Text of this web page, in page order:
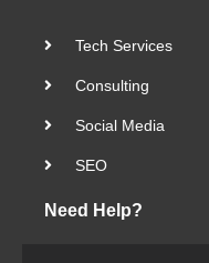
Tech Services
Consulting
Social Media
SEO
Need Help?